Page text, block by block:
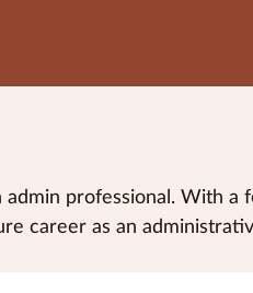
professional. With a
career as an